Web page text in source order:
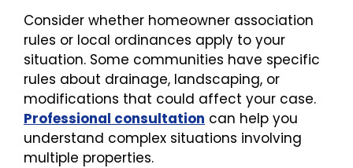
Consider whether homeowner association
rules or local ordinances apply to your
situation. Some communities have specific
rules about drainage, landscaping, or
modifications that could affect your case.
Professional consultation can help you
understand complex situations involving
multiple properties.